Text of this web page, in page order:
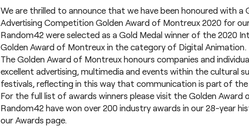
We are thrilled to announce that we have been honoured with
Advertising Competition Golden Award of Montreux 2020 for
Random42 were selected as a Gold Medal winner of the 2020
Golden Award of Montreux in the category of Digital Animation.
The Golden Award of Montreux honours companies and
excellent advertising, multimedia and events within the cultural
festivals, reflecting in this way that communication is part of
For the full list of awards winners please visit theGolden Award
Random42 have won over 200 industry awards in our 28-year
ourAwards page.